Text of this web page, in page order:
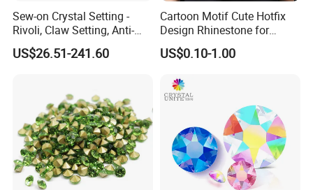
Sew-on Crystal Setting -
Rivoli, Claw Setting, Anti-
Snag for Fashion
US$26.51-241.60
Cartoon Motif Cute Hotfix
Design Rhinestone for
Clothing
US$0.10-1.00